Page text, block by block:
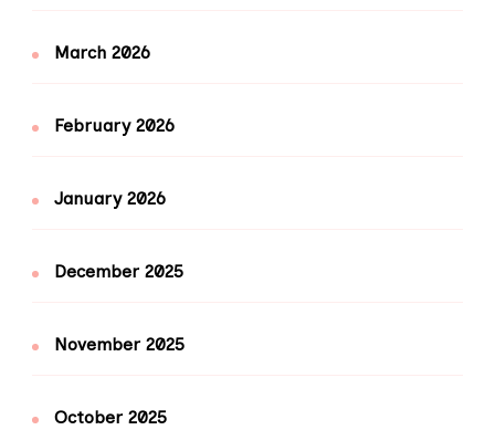
March 2026
February 2026
January 2026
December 2025
November 2025
October 2025